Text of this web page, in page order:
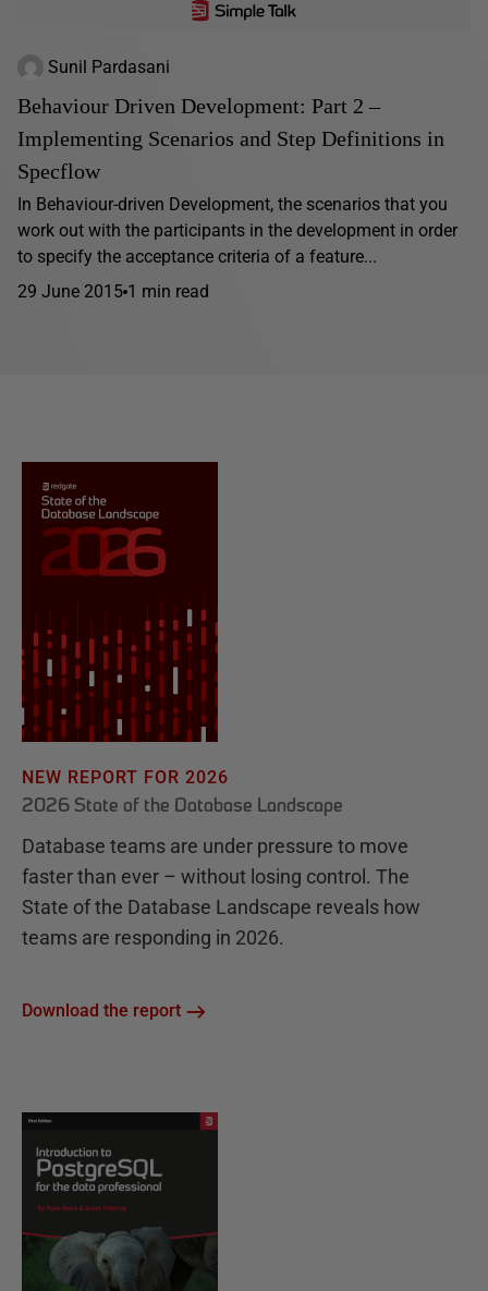
Sunil Pardasani
Behaviour Driven Development: Part 2 –
Implementing Scenarios and Step Definitions in
Specflow
In Behaviour-driven Development, the scenarios that you
work out with the participants in the development in order
to specify the acceptance criteria of a feature...
29 June 2015 1 min read